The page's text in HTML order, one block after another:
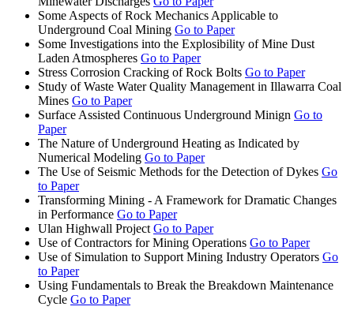
Some Aspects of Rock Mechanics Applicable to
Underground Coal Mining Go to Paper
Some Investigations into the Explosibility of Mine Dust
Laden Atmospheres Go to Paper
Stress Corrosion Cracking of Rock Bolts Go to Paper
Study of Waste Water Quality Management in Illawarra Coal
Mines Go to Paper
Surface Assisted Continuous Underground Minign Go to
Paper
The Nature of Underground Heating as Indicated by
Numerical Modeling Go to Paper
The Use of Seismic Methods for the Detection of Dykes Go
to Paper
Transforming Mining - A Framework for Dramatic Changes
in Performance Go to Paper
Ulan Highwall Project Go to Paper
Use of Contractors for Mining Operations Go to Paper
Use of Simulation to Support Mining Industry Operators Go
to Paper
Using Fundamentals to Break the Breakdown Maintenance
Cycle Go to Paper